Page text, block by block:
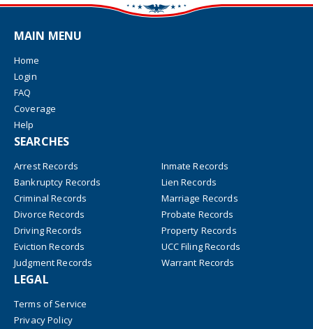
MAIN MENU
Home
Login
FAQ
Coverage
Help
SEARCHES
Arrest Records
Bankruptcy Records
Criminal Records
Divorce Records
Driving Records
Eviction Records
Judgment Records
Inmate Records
Lien Records
Marriage Records
Probate Records
Property Records
UCC Filing Records
Warrant Records
LEGAL
Terms of Service
Privacy Policy